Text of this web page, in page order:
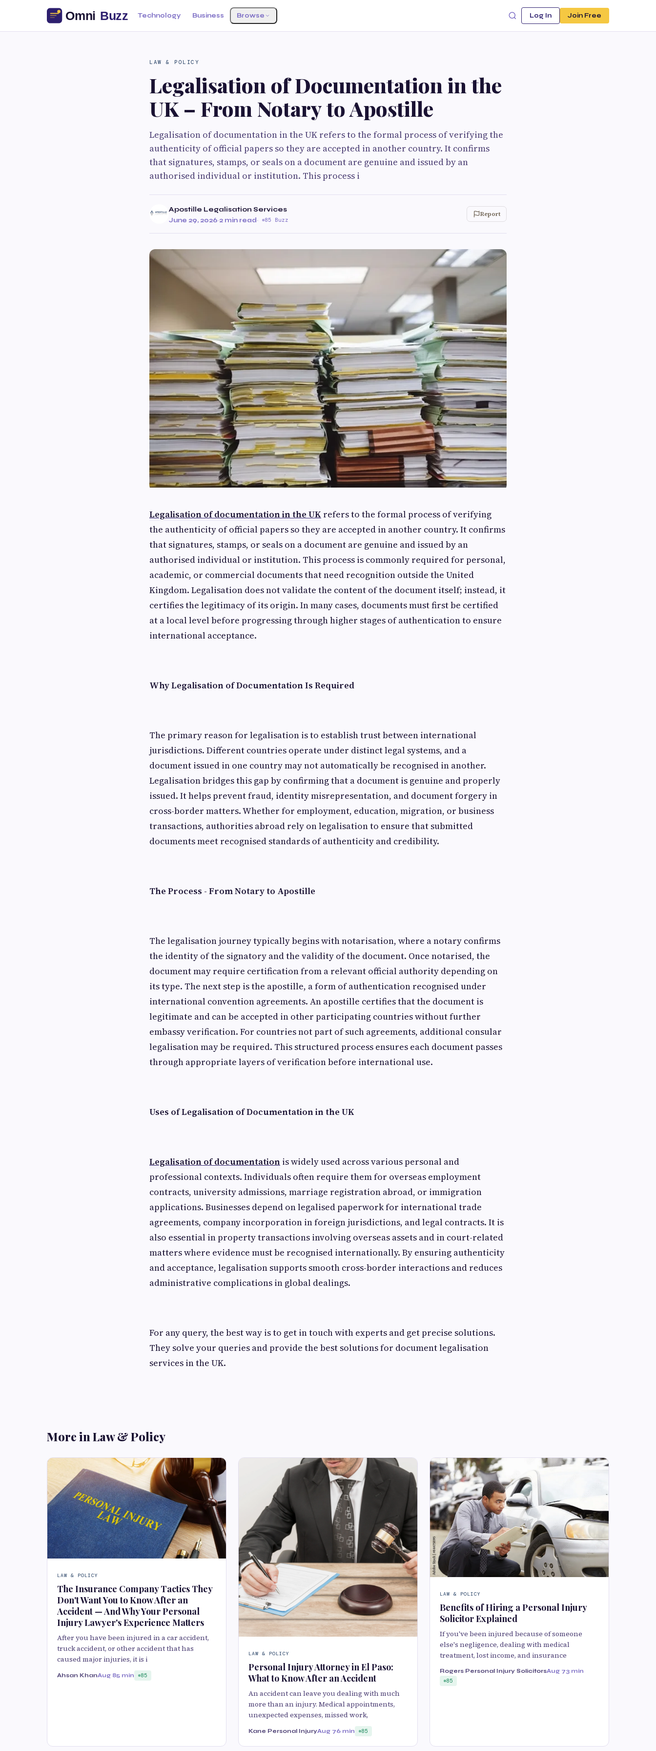
Technology Business Browse Log In Join Free
LAW & POLICY
Legalisation of Documentation in the
UK – From Notary to Apostille
Legalisation of documentation in the UK refers to the formal process of verifying the
authenticity of official papers so they are accepted in another country. It confirms
that signatures, stamps, or seals on a document are genuine and issued by an
authorised individual or institution. This process i
Apostille Legalisation Services
June 29, 2026·2 min read· 85 Buzz
Report
Legalisation of documentation in the UK refers to the formal process of verifying
the authenticity of official papers so they are accepted in another country. It confirms
that signatures, stamps, or seals on a document are genuine and issued by an
authorised individual or institution. This process is commonly required for personal,
academic, or commercial documents that need recognition outside the United
Kingdom. Legalisation does not validate the content of the document itself; instead, it
certifies the legitimacy of its origin. In many cases, documents must first be certified
at a local level before progressing through higher stages of authentication to ensure
international acceptance.
Why Legalisation of Documentation Is Required
The primary reason for legalisation is to establish trust between international
jurisdictions. Different countries operate under distinct legal systems, and a
document issued in one country may not automatically be recognised in another.
Legalisation bridges this gap by confirming that a document is genuine and properly
issued. It helps prevent fraud, identity misrepresentation, and document forgery in
cross-border matters. Whether for employment, education, migration, or business
transactions, authorities abroad rely on legalisation to ensure that submitted
documents meet recognised standards of authenticity and credibility.
The Process - From Notary to Apostille
The legalisation journey typically begins with notarisation, where a notary confirms
the identity of the signatory and the validity of the document. Once notarised, the
document may require certification from a relevant official authority depending on
its type. The next step is the apostille, a form of authentication recognised under
international convention agreements. An apostille certifies that the document is
legitimate and can be accepted in other participating countries without further
embassy verification. For countries not part of such agreements, additional consular
legalisation may be required. This structured process ensures each document passes
through appropriate layers of verification before international use.
Uses of Legalisation of Documentation in the UK
Legalisation of documentation is widely used across various personal and
professional contexts. Individuals often require them for overseas employment
contracts, university admissions, marriage registration abroad, or immigration
applications. Businesses depend on legalised paperwork for international trade
agreements, company incorporation in foreign jurisdictions, and legal contracts. It is
also essential in property transactions involving overseas assets and in court-related
matters where evidence must be recognised internationally. By ensuring authenticity
and acceptance, legalisation supports smooth cross-border interactions and reduces
administrative complications in global dealings.
For any query, the best way is to get in touch with experts and get precise solutions.
They solve your queries and provide the best solutions for document legalisation
services in the UK.
More in Law & Policy
LAW & POLICY
The Insurance Company Tactics They
Don't Want You to Know After an
Accident — And Why Your Personal
Injury Lawyer's Experience Matters
After you have been injured in a car accident,
truck accident, or other accident that has
caused major injuries, it is i
Ahsan KhanAug 85 min 85
LAW & POLICY
Personal Injury Attorney in El Paso:
What to Know After an Accident
An accident can leave you dealing with much
more than an injury. Medical appointments,
unexpected expenses, missed work,
Kane Personal InjuryAug 76 min 85
LAW & POLICY
Benefits of Hiring a Personal Injury
Solicitor Explained
If you've been injured because of someone
else's negligence, dealing with medical
treatment, lost income, and insurance
Rogers Personal Injury SolicitorsAug 73 min
85